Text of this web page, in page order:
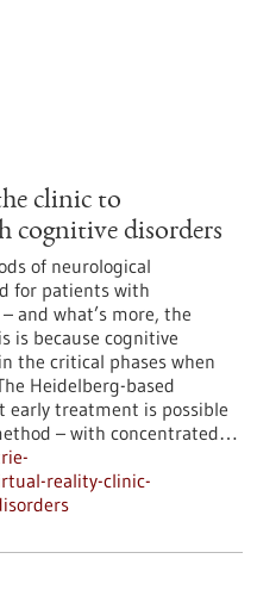
clinic to
cognitive disorders
of neurological
for patients with
and what’s more, the
is because cognitive
the critical phases when
Heidelberg-based
early treatment is possible
– with concentrated…
reality-clinic-